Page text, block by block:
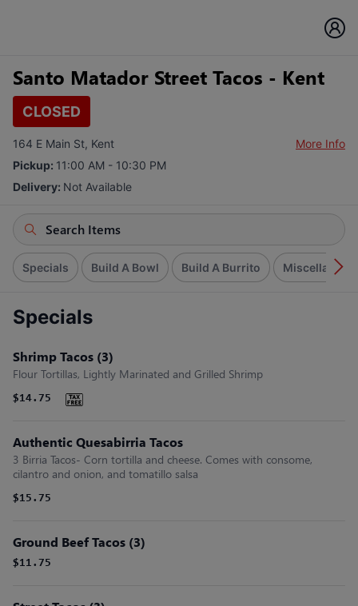
Santo Matador Street Tacos - Kent
CLOSED
164 E Main St, Kent
More Info
Pickup: 11:00 AM - 10:30 PM
Delivery: Not Available
Specials Build A Bowl Build A Burrito
Specials
Shrimp Tacos (3)
Flour Tortillas, Lightly Marinated and Grilled Shrimp
$14.75
Authentic Quesabirria Tacos
3 Birria Tacos- Corn tortilla and cheese. Comes with consome,
cilantro and onion, and tomatillo salsa
$15.75
Ground Beef Tacos (3)
$11.75